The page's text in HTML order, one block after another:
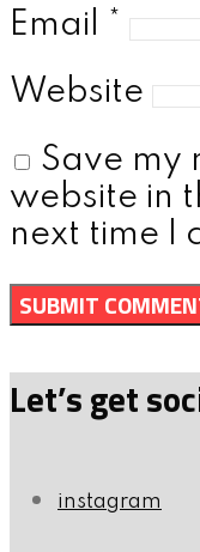
Email
*
Website
Save my
website in
next time I
Let’s get
instagram